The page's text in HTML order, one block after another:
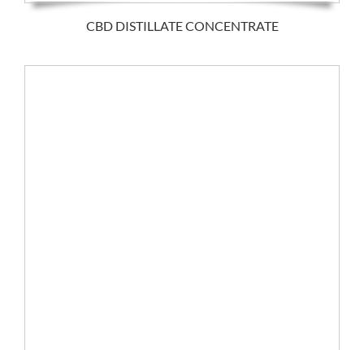
CBD DISTILLATE CONCENTRATE